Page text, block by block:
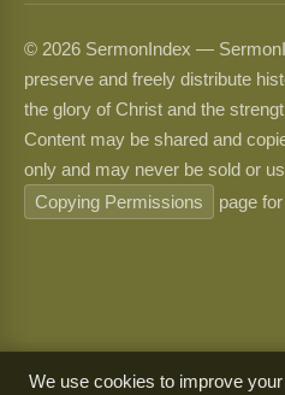
© 2026 SermonIndex —
preserve and freely distribute
the glory of Christ and the
Content may be shared and
only and may never be sold or
Copying Permissions
page
We use cookies to improve your